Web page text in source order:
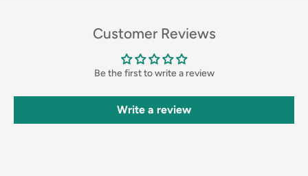
Customer Reviews
Be the first to write a review
Write a review